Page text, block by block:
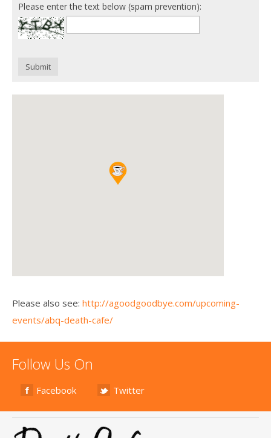
Please enter the text below (spam prevention):
Submit
Please also see: http://agoodgoodbye.com/upcoming-
events/abq-death-cafe/
Follow Us On
Facebook Twitter